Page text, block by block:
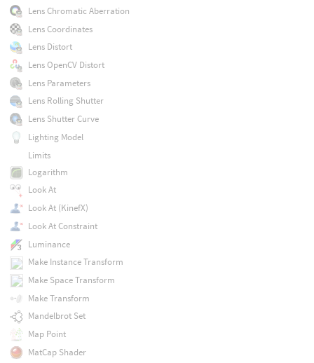
Lens Chromatic Aberration
Lens Coordinates
Lens Distort
Lens OpenCV Distort
Lens Parameters
Lens Rolling Shutter
Lens Shutter Curve
Lighting Model
Limits
Logarithm
Look At
Look At (KinefX)
Look At Constraint
Luminance
Make Instance Transform
Make Space Transform
Make Transform
Mandelbrot Set
Map Point
MatCap Shader